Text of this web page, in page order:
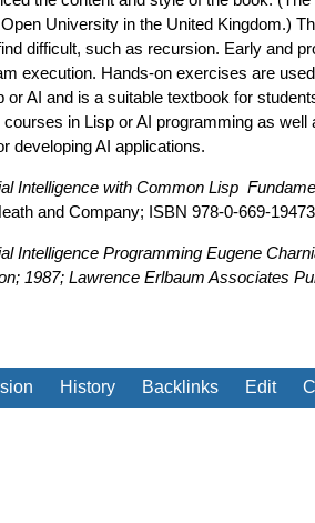
University in the United Kingdom.)
difficult, such as recursion. Early and
execution. Hands-on exercises are
or AI and is a suitable textbook for
courses in Lisp or AI programming as
developing AI applications.
Intelligence with Common Lisp
and Company; ISBN 978-0-669-
Intelligence Programming Eugene
1987; Lawrence Erlbaum Associates
History Backlinks Edit